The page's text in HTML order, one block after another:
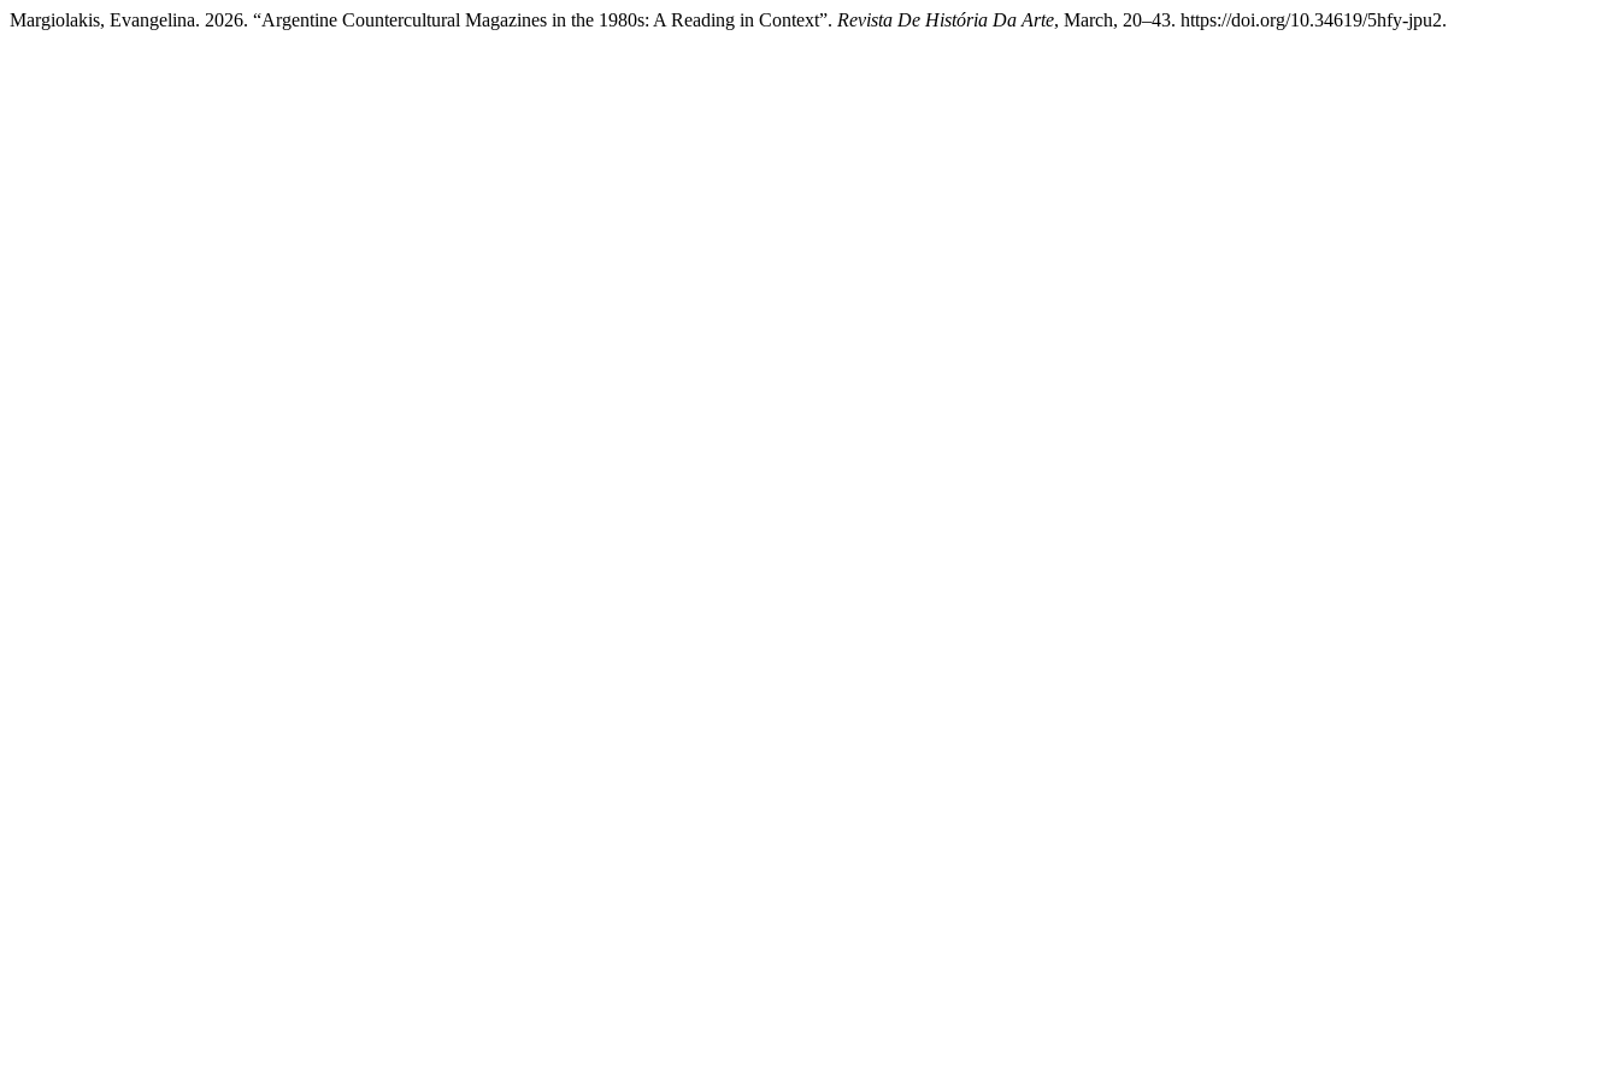
Margiolakis, Evangelina. 2026. “Argentine Countercultural Magazines in the 1980s: A Reading in Context”. Revista De História Da Arte, March, 20–43. https://doi.org/10.34619/5hfy-jpu2.